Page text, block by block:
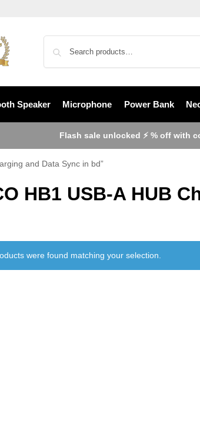
Speaker Microphone Power Bank
Flash sale unlocked ⚡ % off with
and Data Sync in bd”
HB1 USB-A HUB
were found matching your selection.